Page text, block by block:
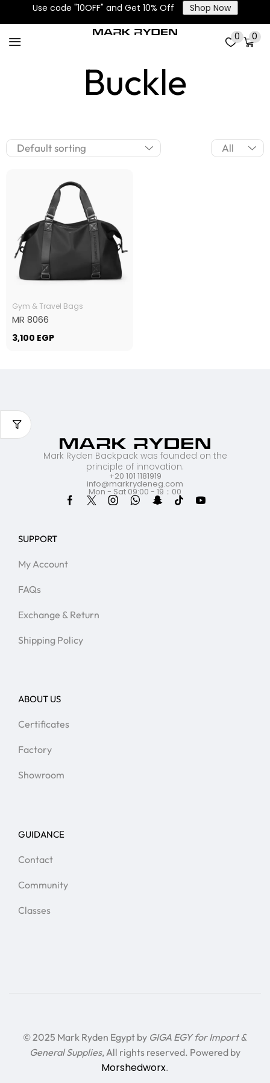
Use code "10OFF" and Get 10% Off Shop Now
0 0
Corner Fixing
Buckle
Gym & Travel Bags
MR 8066
3,100 EGP
Mark Ryden Backpack was founded on the
principle of innovation.
+20 101 1181919
info@markrydeneg.com
Mon - Sat 09:00 - 19：00
SUPPORT
My Account
FAQs
Exchange & Return
Shipping Policy
ABOUT US
Certificates
Factory
Showroom
GUIDANCE
Contact
Community
Classes
© 2025 Mark Ryden Egypt by GIGA EGY for Import &
General Supplies, All rights reserved. Powered by
Morshedworx.